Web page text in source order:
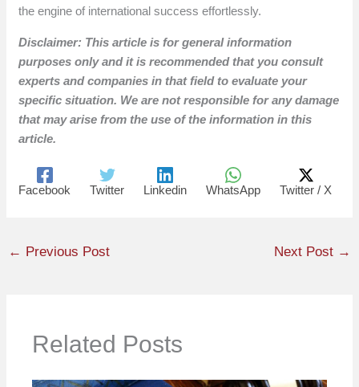
the engine of international success effortlessly.
Disclaimer: This article is for general information
purposes only and it is recommended that you consult
experts and companies in that field to evaluate your
specific situation. We are not responsible for any damage
that may arise from the use of the information in this
article.
Facebook Twitter Linkedin WhatsApp Twitter / X
← Previous Post Next Post →
Related Posts